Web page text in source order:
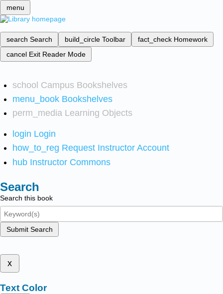
menu
search Search build_circle Toolbar fact_check Homework
cancel Exit Reader Mode
school Campus Bookshelves
menu_book Bookshelves
perm_media Learning Objects
login Login
how_to_reg Request Instructor Account
hub Instructor Commons
Search
Search this book
Submit Search
x
Text Color